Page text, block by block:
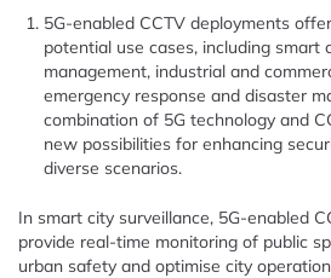
5G-enabled CCTV deployments
potential use cases, including smart
management, industrial and
emergency response and disaster
combination of 5G technology and
new possibilities for enhancing
diverse scenarios.
In smart city surveillance, 5G-enabled
provide real-time monitoring of public
urban safety and optimise city